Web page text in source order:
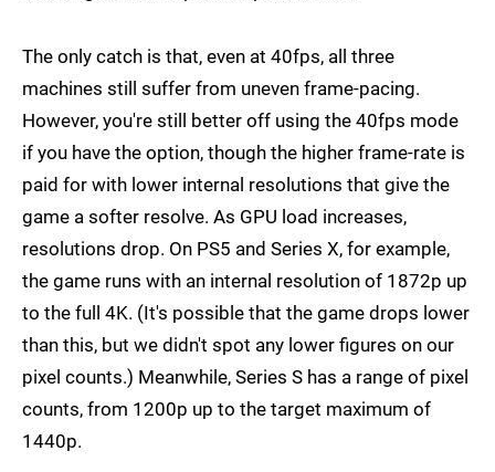
The only catch is that, even at 40fps, all three
machines still suffer from uneven frame-pacing.
However, you're still better off using the 40fps mode
if you have the option, though the higher frame-rate is
paid for with lower internal resolutions that give the
game a softer resolve. As GPU load increases,
resolutions drop. On PS5 and Series X, for example,
the game runs with an internal resolution of 1872p up
to the full 4K. (It's possible that the game drops lower
than this, but we didn't spot any lower figures on our
pixel counts.) Meanwhile, Series S has a range of pixel
counts, from 1200p up to the target maximum of
1440p.